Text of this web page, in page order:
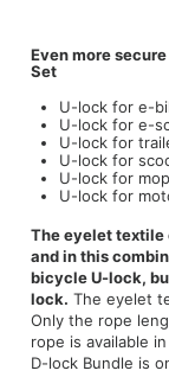
Even more
Set
U-lock for e-
U-lock for e-
U-lock for
U-lock for
U-lock for
U-lock for
The eyelet textile
and in this
bicycle U-lock,
lock. The eyelet
Only the rope
rope is available
D-lock Bundle is